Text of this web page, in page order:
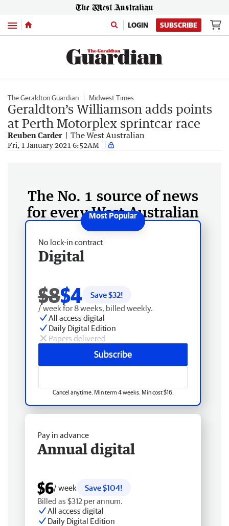
Menu LOGIN SUBSCRIBE
The Geraldton Guardian Midwest Times
Geraldton’s Williamson adds points
at Perth Motorplex sprintcar race
Reuben Carder The West Australian
Fri, 1 January 2021 6:52AM
The No. 1 source of news
for every West Australian
No lock-in contract
Digital
$8$4 Save $32!
/ week for 8 weeks, billed weekly.
All access digital
Daily Digital Edition
Papers delivered
Subscribe
Cancel anytime. Min term 4 weeks. Min cost $16.
Pay in advance
Annual digital
$6/ week
Save $104!
Billed as $312 per annum.
All access digital
Daily Digital Edition